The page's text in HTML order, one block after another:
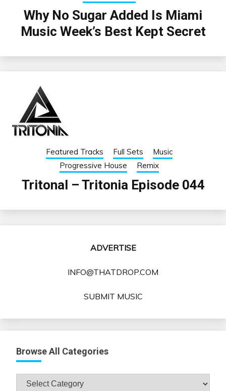
Why No Sugar Added Is Miami
Music Week’s Best Kept Secret
Featured Tracks Full Sets
Music
Progressive House
Remix
Tritonal – Tritonia Episode 044
ADVERTISE
INFO@THATDROP.COM
SUBMIT MUSIC
Browse All Categories
Browse